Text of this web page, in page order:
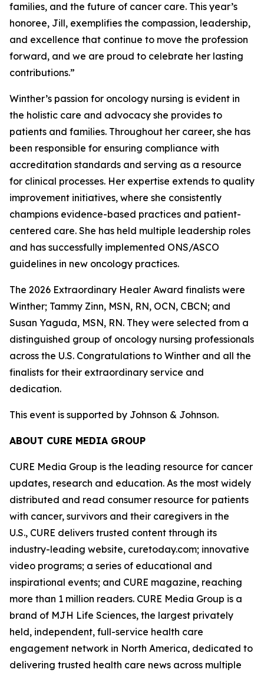
families, and the future of cancer care. This year’s
honoree, Jill, exemplifies the compassion, leadership,
and excellence that continue to move the profession
forward, and we are proud to celebrate her lasting
contributions.”
Winther’s passion for oncology nursing is evident in
the holistic care and advocacy she provides to
patients and families. Throughout her career, she has
been responsible for ensuring compliance with
accreditation standards and serving as a resource
for clinical processes. Her expertise extends to quality
improvement initiatives, where she consistently
champions evidence-based practices and patient-
centered care. She has held multiple leadership roles
and has successfully implemented ONS/ASCO
guidelines in new oncology practices.
The 2026 Extraordinary Healer Award finalists were
Winther; Tammy Zinn, MSN, RN, OCN, CBCN; and
Susan Yaguda, MSN, RN. They were selected from a
distinguished group of oncology nursing professionals
across the U.S. Congratulations to Winther and all the
finalists for their extraordinary service and
dedication.
This event is supported by Johnson & Johnson.
ABOUT CURE MEDIA GROUP
CURE Media Group is the leading resource for cancer
updates, research and education. As the most widely
distributed and read consumer resource for patients
with cancer, survivors and their caregivers in the
U.S., CURE delivers trusted content through its
industry-leading website, curetoday.com; innovative
video programs; a series of educational and
inspirational events; and CURE magazine, reaching
more than 1 million readers. CURE Media Group is a
brand of MJH Life Sciences, the largest privately
held, independent, full-service health care
engagement network in North America, dedicated to
delivering trusted health care news across multiple